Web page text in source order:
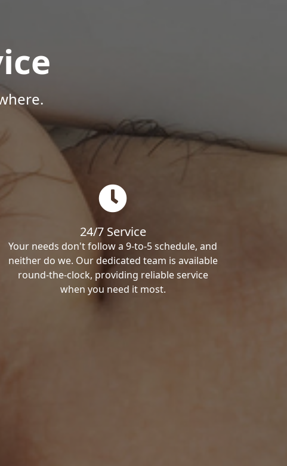
24/7 Service
Your needs don't follow a 9-to-5 schedule, and
neither do we. Our dedicated team is available
round-the-clock, providing reliable service
when you need it most.